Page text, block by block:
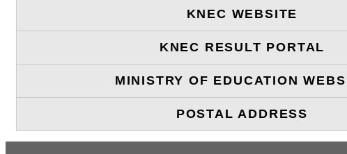
KNEC WEBSITE
KNEC RESULT PORTAL
MINISTRY OF EDUCATION
POSTAL ADDRESS